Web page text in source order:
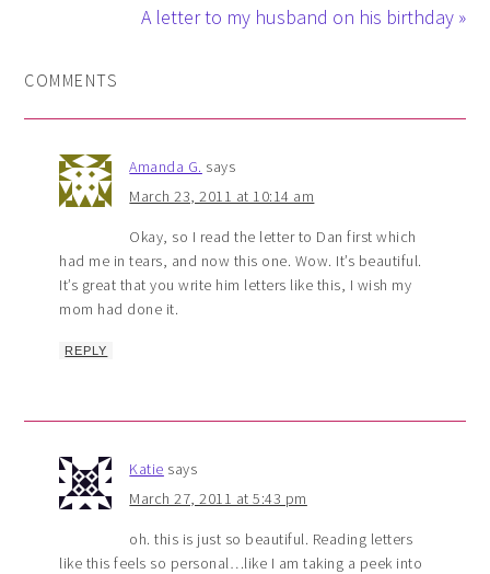
A letter to my husband on his birthday »
COMMENTS
Amanda G. says
March 23, 2011 at 10:14 am
Okay, so I read the letter to Dan first which
had me in tears, and now this one. Wow. It’s beautiful.
It’s great that you write him letters like this, I wish my
mom had done it.
REPLY
Katie says
March 27, 2011 at 5:43 pm
oh. this is just so beautiful. Reading letters
like this feels so personal…like I am taking a peek into